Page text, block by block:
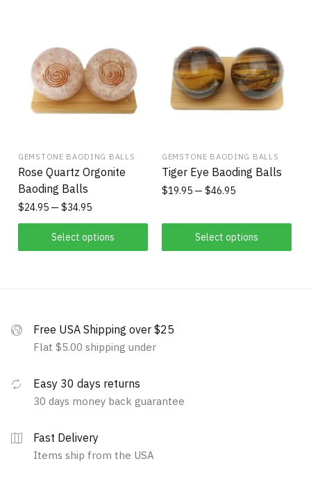
GEMSTONE BAODING BALLS
Rose Quartz Orgonite
Baoding Balls
$24.95 $34.95
Select options
GEMSTONE BAODING BALLS
Tiger Eye Baoding Balls
$19.95 $46.95
Select options
Free USA Shipping over $25
Flat $5.00 shipping under
Easy 30 days returns
30 days money back guarantee
Fast Delivery
Items ship from the USA